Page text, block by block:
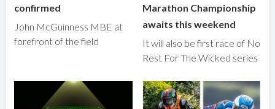
confirmed
John McGuinness MBE at
forefront of the field
Marathon Championship
awaits this weekend
It will also be first race of No
Rest For The Wicked series